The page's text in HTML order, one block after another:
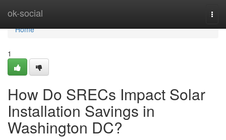
ok-social
Home
Home
1
How Do SRECs Impact Solar
Installation Savings in
Washington DC?